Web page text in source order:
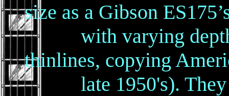
size as a Gibson
with varying depths
thinlines, copying
late 1950's). They